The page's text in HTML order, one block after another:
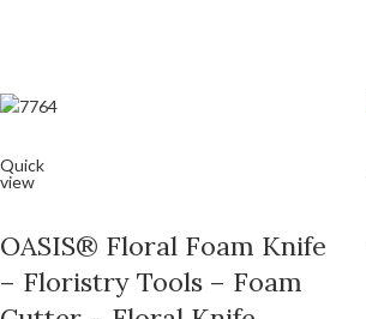
Quick
view
OASIS® Floral Foam Knife
– Floristry Tools – Foam